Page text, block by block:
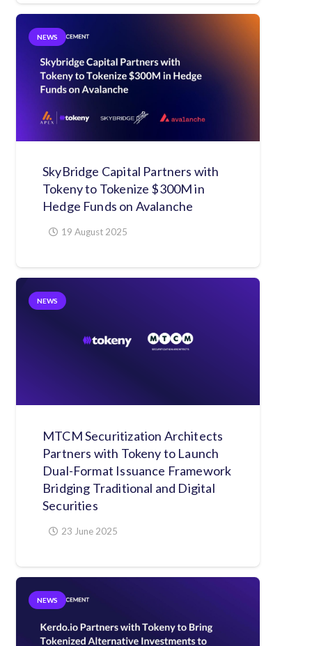
NEWS
SkyBridge Capital Partners with
Tokeny to Tokenize $300M in
Hedge Funds on Avalanche
19 August 2025
NEWS
MTCM Securitization Architects
Partners with Tokeny to Launch
Dual-Format Issuance Framework
Bridging Traditional and Digital
Securities
23 June 2025
NEWS